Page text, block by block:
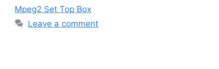
Mpeg2 Set Top Box
Leave a comment